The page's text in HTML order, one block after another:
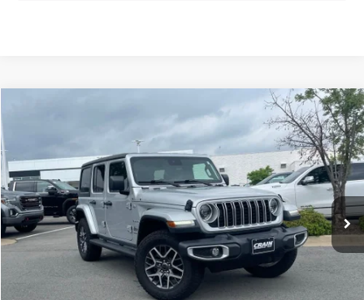
SAHARA
Stock:
12,971 mi Ext. Int.
FINANCE
$39,629
Less
$39,500